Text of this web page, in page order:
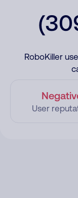
RoboKiller
User